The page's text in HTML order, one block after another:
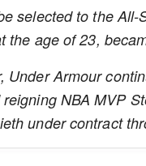
selected to the
the age of 23,
Under Armour
NBA MVP
under contract